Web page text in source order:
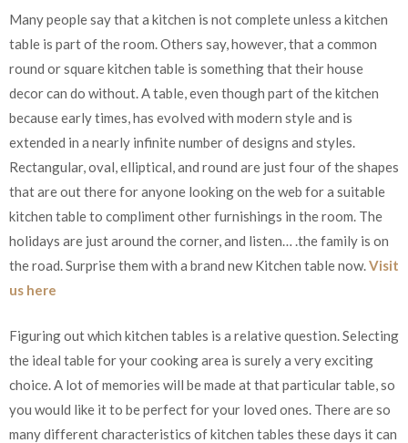
Many people say that a kitchen is not complete unless a kitchen
table is part of the room. Others say, however, that a common
round or square kitchen table is something that their house
decor can do without. A table, even though part of the kitchen
because early times, has evolved with modern style and is
extended in a nearly infinite number of designs and styles.
Rectangular, oval, elliptical, and round are just four of the shapes
that are out there for anyone looking on the web for a suitable
kitchen table to compliment other furnishings in the room. The
holidays are just around the corner, and listen… .the family is on
the road. Surprise them with a brand new Kitchen table now.Visit
us here
Figuring out which kitchen tables is a relative question. Selecting
the ideal table for your cooking area is surely a very exciting
choice. A lot of memories will be made at that particular table, so
you would like it to be perfect for your loved ones. There are so
many different characteristics of kitchen tables these days it can